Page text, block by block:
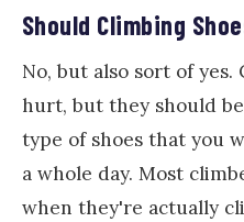
Should Climbing
No, but also sort of
hurt, but they should
type of shoes that you
a whole day. Most
when they're actually